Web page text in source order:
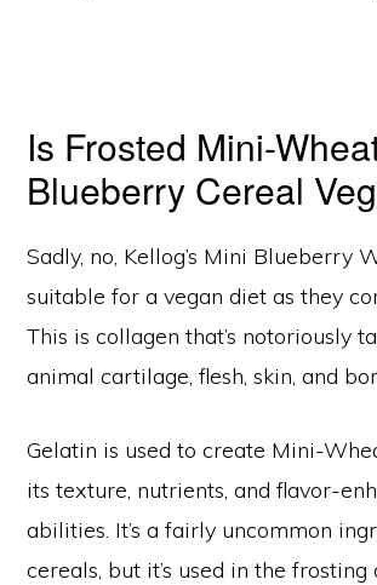
Is Frosted Mini-
Blueberry Cereal
Sadly, no, Kellog’s Mini Blueberry
suitable for a vegan diet as they
This is collagen that’s notoriously
animal cartilage, flesh, skin, and
Gelatin is used to create Mini-
its texture, nutrients, and flavor-
abilities. It’s a fairly uncommon
cereals, but it’s used in the frosting